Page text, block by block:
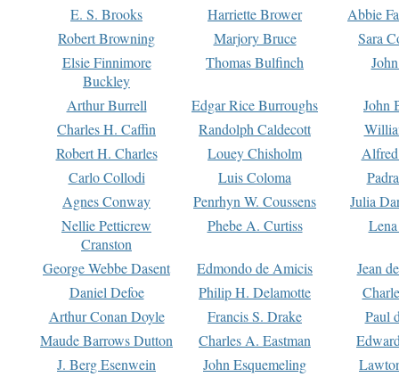
E. S. Brooks Harriette Brower
Abbie
Robert Browning
Marjory Bruce
Sara
Elsie Finnimore
Buckley
Thomas Bulfinch
Arthur Burrell Edgar Rice Burroughs
John
Charles H. Caffin
Randolph Caldecott
Robert H. Charles
Louey Chisholm
Carlo Collodi
Luis Coloma
Agnes Conway
Penrhyn W. Coussens
Julia
Nellie Petticrew
Cranston
Phebe A. Curtiss
George Webbe Dasent Edmondo de Amicis
Jean
Daniel Defoe
Philip H. Delamotte
Arthur Conan Doyle
Francis S. Drake
Paul
Maude Barrows Dutton
Charles A. Eastman
J. Berg Esenwein
John Esquemeling